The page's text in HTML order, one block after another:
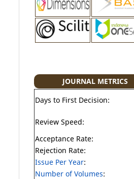
JOURNAL METRICS
Days to First Decision:
Review Speed:
Acceptance Rate:
Rejection Rate:
Issue Per Year:
Number of Volumes: